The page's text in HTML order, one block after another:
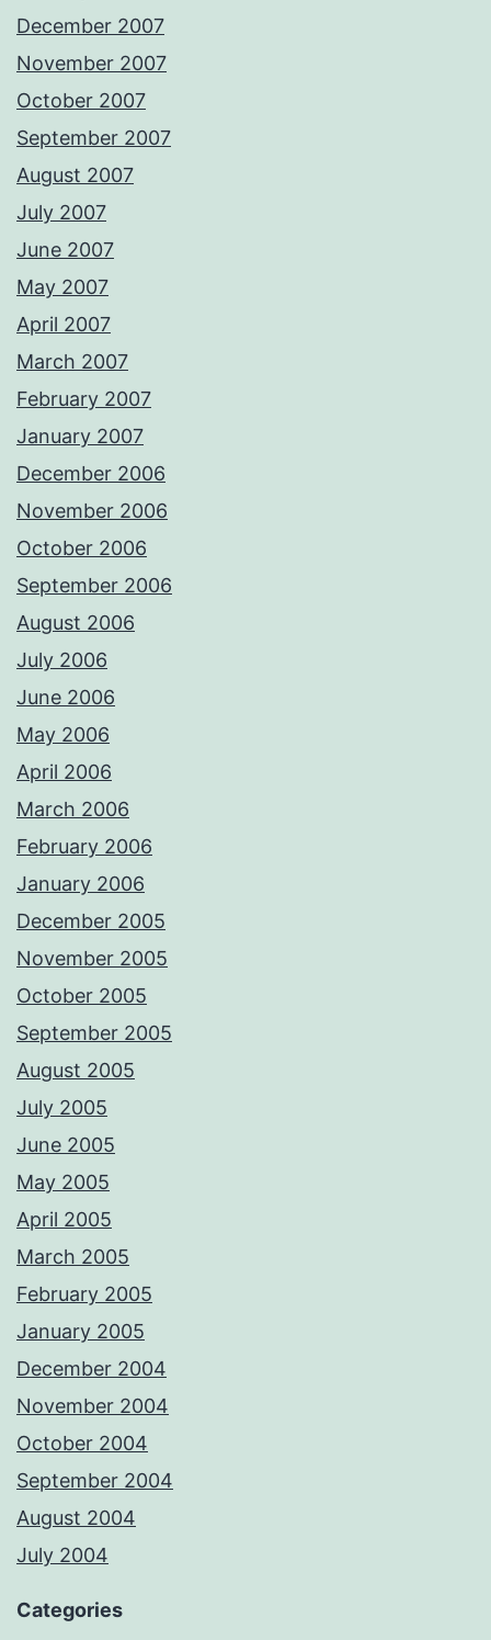
December 2007
November 2007
October 2007
September 2007
August 2007
July 2007
June 2007
May 2007
April 2007
March 2007
February 2007
January 2007
December 2006
November 2006
October 2006
September 2006
August 2006
July 2006
June 2006
May 2006
April 2006
March 2006
February 2006
January 2006
December 2005
November 2005
October 2005
September 2005
August 2005
July 2005
June 2005
May 2005
April 2005
March 2005
February 2005
January 2005
December 2004
November 2004
October 2004
September 2004
August 2004
July 2004
Categories